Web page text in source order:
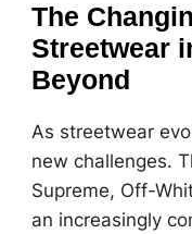
The
Streetwear
Beyond
As streetwear
new challenges.
Supreme, Off-
an increasingly